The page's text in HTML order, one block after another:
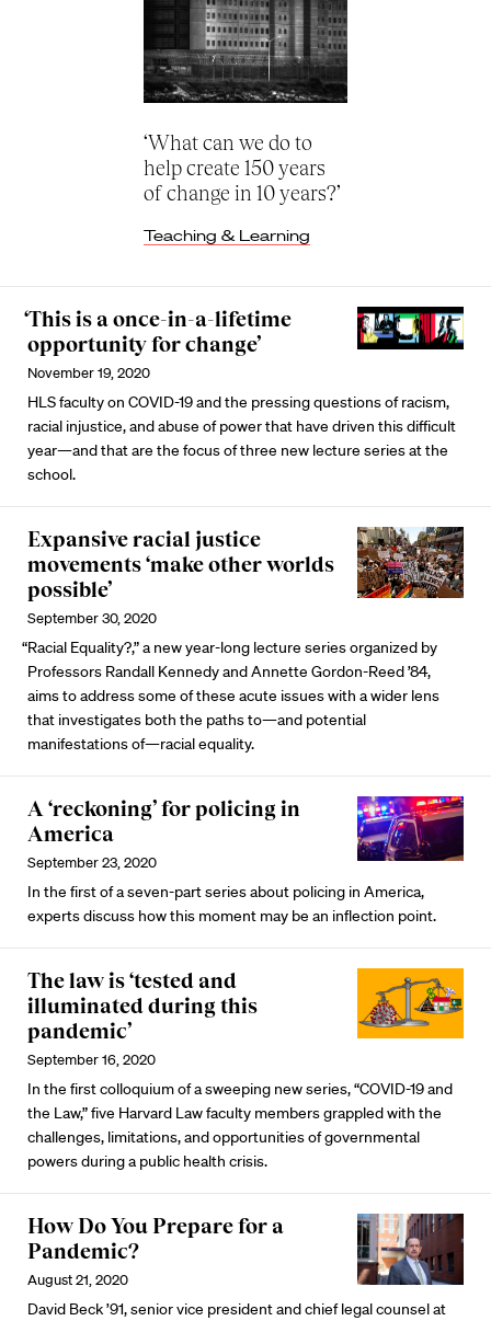
‘What can we do to
help create 150 years
of change in 10 years?’
Teaching & Learning
‘This is a once-in-a-lifetime
opportunity for change’
November 19, 2020
HLS faculty on COVID-19 and the pressing questions of racism,
racial injustice, and abuse of power that have driven this difficult
year—and that are the focus of three new lecture series at the
school.
Expansive racial justice
movements ‘make other worlds
possible’
September 30, 2020
“Racial Equality?,” a new year-long lecture series organized by
Professors Randall Kennedy and Annette Gordon-Reed ’84,
aims to address some of these acute issues with a wider lens
that investigates both the paths to—and potential
manifestations of—racial equality.
A ‘reckoning’ for policing in
America
September 23, 2020
In the first of a seven-part series about policing in America,
experts discuss how this moment may be an inflection point.
The law is ‘tested and
illuminated during this
pandemic’
September 16, 2020
In the first colloquium of a sweeping new series, “COVID-19 and
the Law,” five Harvard Law faculty members grappled with the
challenges, limitations, and opportunities of governmental
powers during a public health crisis.
How Do You Prepare for a
Pandemic?
August 21, 2020
David Beck ’91, senior vice president and chief legal counsel at